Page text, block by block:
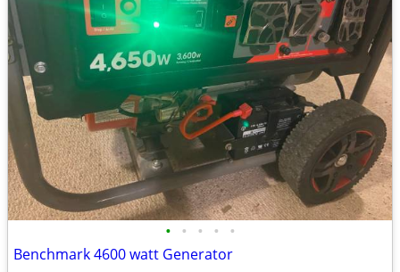
• • • • •
Benchmark 4600 watt Generator